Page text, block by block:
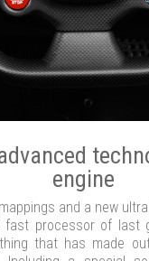
engine
and a new
processor of last
that has made